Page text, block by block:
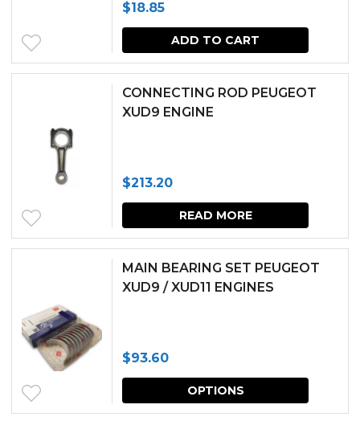
$18.85
ADD TO CART
CONNECTING ROD PEUGEOT
XUD9 ENGINE
$213.20
READ MORE
MAIN BEARING SET PEUGEOT
XUD9 / XUD11 ENGINES
$93.60
OPTIONS
This